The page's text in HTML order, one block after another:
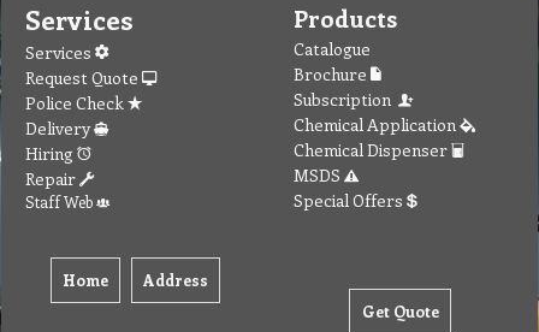
Services
Services
Request Quote
Police Check
Delivery
Hiring
Repair
Staff Web
Home Address
Products
Catalogue
Brochure
Subscription
Chemical Application
Chemical Dispenser
MSDS
Special Offers
Get Quote